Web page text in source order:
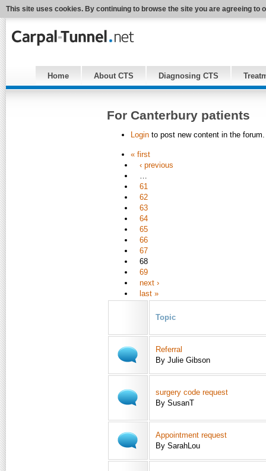
This site uses cookies. By continuing to browse the site you are agreeing to
Home About CTS Diagnosing CTS
For Canterbury patients
Login to post new content in the forum.
« first
‹ previous
…
61
62
63
64
65
66
67
68
69
next ›
last »
Topic
Referral
By Julie Gibson
surgery code request
By SusanT
Appointment request
By SarahLou